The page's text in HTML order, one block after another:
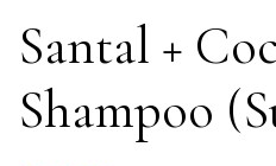
Santal +
Shampoo